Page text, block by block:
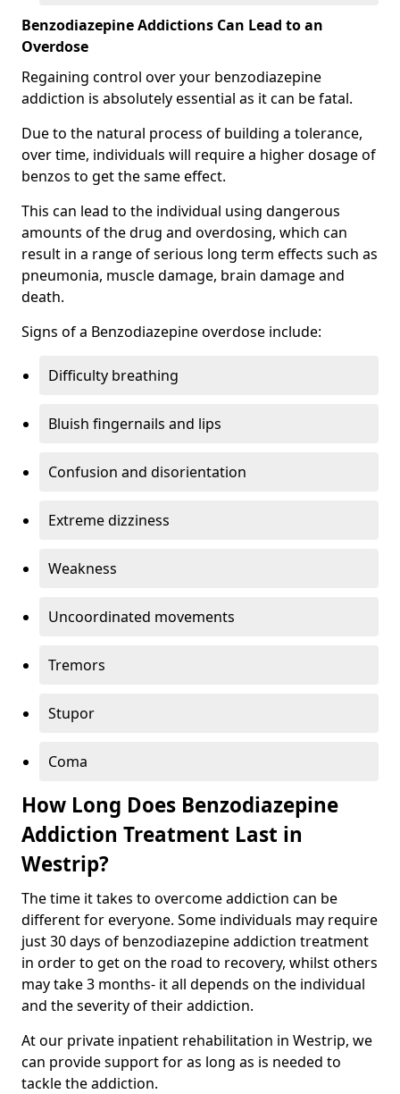
Benzodiazepine Addictions Can Lead to an
Overdose
Regaining control over your benzodiazepine
addiction is absolutely essential as it can be fatal.
Due to the natural process of building a tolerance,
over time, individuals will require a higher dosage of
benzos to get the same effect.
This can lead to the individual using dangerous
amounts of the drug and overdosing, which can
result in a range of serious long term effects such as
pneumonia, muscle damage, brain damage and
death.
Signs of a Benzodiazepine overdose include:
Difficulty breathing
Bluish fingernails and lips
Confusion and disorientation
Extreme dizziness
Weakness
Uncoordinated movements
Tremors
Stupor
Coma
How Long Does Benzodiazepine
Addiction Treatment Last in
Westrip?
The time it takes to overcome addiction can be
different for everyone. Some individuals may require
just 30 days of benzodiazepine addiction treatment
in order to get on the road to recovery, whilst others
may take 3 months- it all depends on the individual
and the severity of their addiction.
At our private inpatient rehabilitation in Westrip, we
can provide support for as long as is needed to
tackle the addiction.